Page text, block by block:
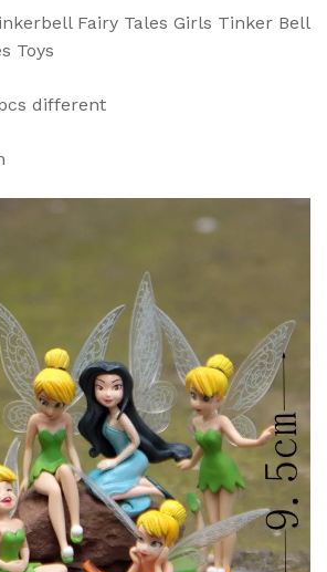
Fairy Tales Girls Tinker Bell
Toys
different